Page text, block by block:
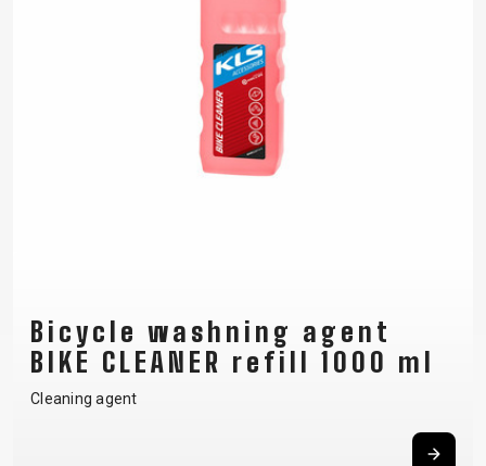
Bicycle washning agent
BIKE CLEANER refill 1000 ml
Cleaning agent